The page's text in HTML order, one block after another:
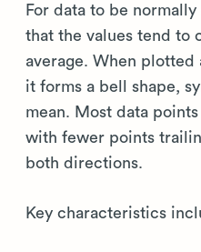
For data to be
that the values tend to
average. When plotted
it forms a bell shape,
mean. Most data
with fewer points
both directions.
Key characteristics